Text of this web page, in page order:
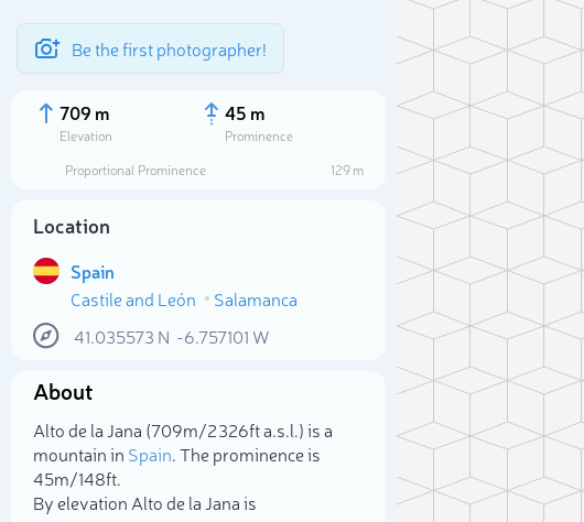
Be the first photographer!
709 m
Elevation
45 m
Prominence
Proportional Prominence
129 m
Location
Spain
Castile and León
Salamanca
41.035573 N -6.757101 W
About
Alto de la Jana (709m/2 326ft a.s.l.) is a
mountain in Spain. The prominence is
45m/148ft.
By elevation Alto de la Jana is
Select photo